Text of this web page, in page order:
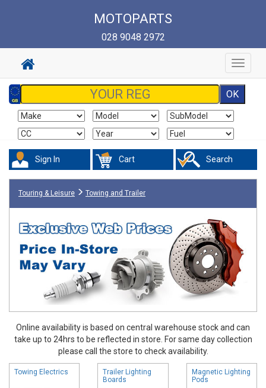
MOTOPARTS
028 9048 2972
Toggle
Sign In Cart Search
Touring & Leisure Towing and Trailer
Online availability is based on central warehouse stock and can
take up to 24hrs to be reflected in store. For same day collection
please call the store to check availability.
Towing Electrics
Trailer Lighting
Boards
Magnetic Lighting
Pods